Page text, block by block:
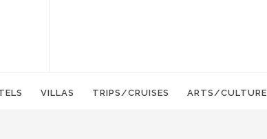
VILLAS TRIPS/CRUISES ARTS/CULTURE